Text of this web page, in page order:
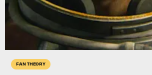
FAN THEORY